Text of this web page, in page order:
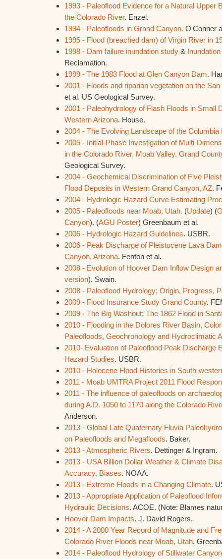
1993 - Paleoflood Evidence for a Natural Upper
the Colorado River. Enzel.
1994 - Paleofloods in Grand Canyon. O'Conner
1995 - Flood (breached dam) of Virgin River in
1998 - Dam failure inundation study &
Reclamation.
1999 - The 1983 Flood at Glen Canyon Dam.
2001 - Floods and riparian vegetation on the
et al. US Geological Survey.
2001 - Paleohydrology of Flash Floods in Small
Western Arizona. House.
2004 - The Evolving Landscape of the Columbia
2005 - Initial-Phase Investigation of Multi-
in the Colorado River, Moab Valley, Grand
Geological Survey.
2004 - Geochemical Discrimination of Five
Flood Deposits in Western Grand Canyon, AZ.
2004 - Hydrologic Hazard Curve Estimating
2005 - Paleofloods near Moab, Utah. (Update) (
Canyon). (AGU Poster) Greenbaum et al.
2006 - Hydrologic Hazard Guidelines. USBR.
2006 - Peak Discharge of Pleistocene Lava
Canyon, Arizona. Fenton et al.
2008 - Evolution of Hoover Dam Inflow Design
version). Swain.
2008 - Paleoflood Hydrology; Origin, Progress,
2009 - Flood Insurance Study Grand County.
2009 - The Big Washout: The 1862 Flood in
2010 - Flooding in the Dolores River Basin,
Paleofloods, Geochronology and Hydroclimatic
2010- Evaluation of Paleoflood Peak Discharge
Hazard Studies. USBR.
2010 - Holocene Flood Histories in South-
2011 - Moab UMTRA Project 2011 Flood
2011 - The influence of paleofloods on
during A.D. 1050 to 1170 along the Colorado
Anderson.
2013 - Global Late Quaternary Fluvia
on Paleofloods and Megafloods. Baker.
2013 - Atmospheric Rivers. Dettinger & Ingram.
2013 - USA Billion Dollar Weather & Climate
Accuracy, Biases. NOAA.
2013 - Extreme Floods in a Changing Climate.
2013 - Appropriate Application of Paleoflood
Hydraulic Decisions. ACOE. (Note: Blames
Hoover Dam Impacts. J. David Rogers.
2014 - A 2000 Year Record of Magnitude and
Colorado River Floods near Moab, Utah.
2014 - Paleoflood Hydrology of Stillwater